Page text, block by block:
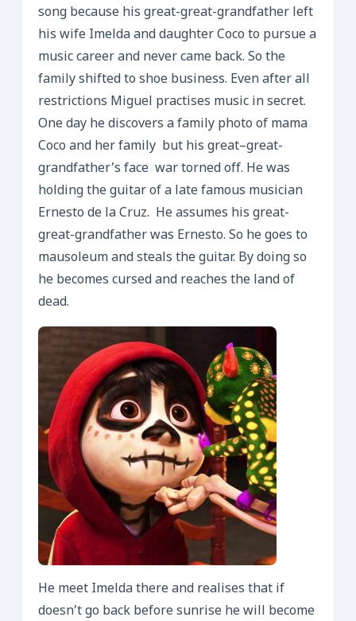
song because his great-great-grandfather left
his wife Imelda and daughter Coco to pursue a
music career and never came back. So the
family shifted to shoe business. Even after all
restrictions Miguel practises music in secret.
One day he discovers a family photo of mama
Coco and her family but his great–great-
grandfather’s face war torned off. He was
holding the guitar of a late famous musician
Ernesto de la Cruz. He assumes his great-
great-grandfather was Ernesto. So he goes to
mausoleum and steals the guitar. By doing so
he becomes cursed and reaches the land of
dead.
He meet Imelda there and realises that if
doesn’t go back before sunrise he will become